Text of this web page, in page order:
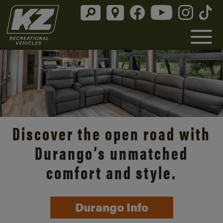
Discover the open road with
Durango’s unmatched
comfort and style.
Durango Info